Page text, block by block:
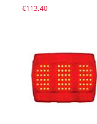
€113,40